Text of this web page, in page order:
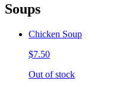
Soups
Chicken Soup
$7.50
Out of stock